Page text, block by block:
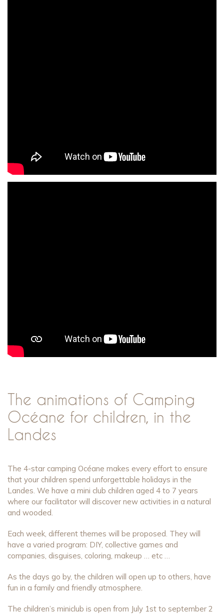
The animations of Camping
Océane for children, in the
Landes
The 4-star camping Océane makes every effort to ensure
that your children spend unforgettable holidays in the
Landes. We have a mini club children aged 4 to 7 years
where our facilitator will discover new activities in a natural
and wooded.
Each week, different themes will be proposed. They will
have a varied program: DIY, collective games and
companies, disguises, coloring, makeup … etc …
As the days go by, the children will open up to others, have
fun in a family and friendly atmosphere.
The children’s miniclub is open from July 1st to september 2